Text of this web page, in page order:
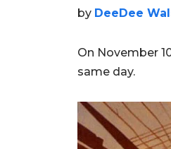
by DeeDee
On November
same day.